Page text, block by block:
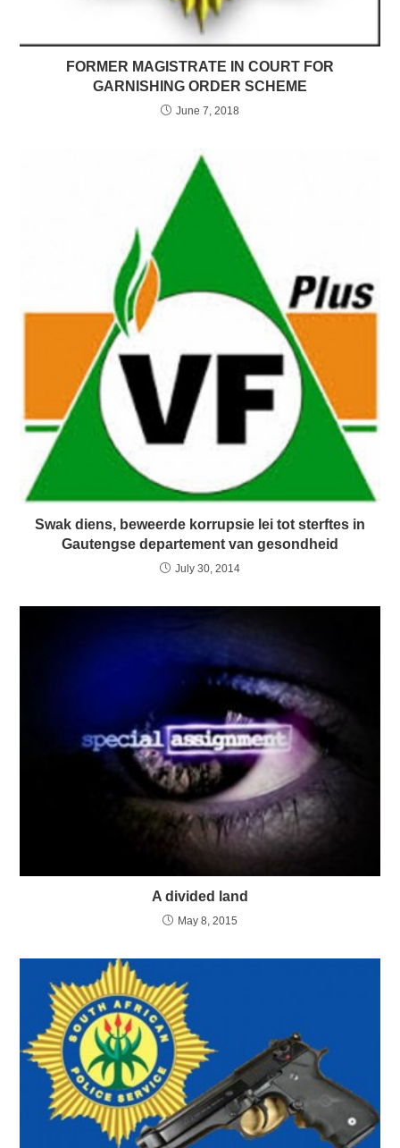
FORMER MAGISTRATE IN COURT FOR
GARNISHING ORDER SCHEME
June 7, 2018
Swak diens, beweerde korrupsie lei tot sterftes in
Gautengse departement van gesondheid
July 30, 2014
A divided land
May 8, 2015